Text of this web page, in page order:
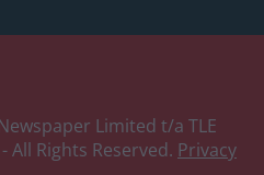
Limited t/a TLE
- All Rights Reserved. Privacy